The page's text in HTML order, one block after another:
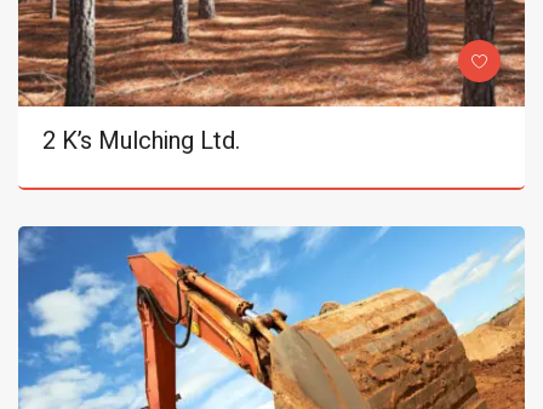
2 K’s Mulching Ltd.